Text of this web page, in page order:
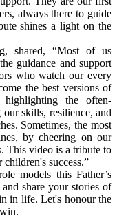
always there to guide
shines a light on the
shared, “Most of us
guidance and support
who watch our every
the best versions of
the often-
skills, resilience, and
Sometimes, the most
by cheering on our
This video is a tribute to
success.”
models this Father’s
share your stories of
in life. Let's honour the